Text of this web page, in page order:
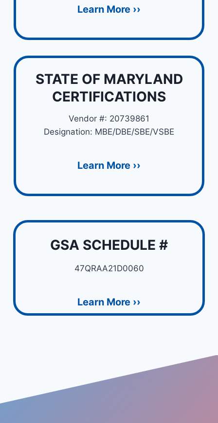
Learn More ››
STATE OF MARYLAND
CERTIFICATIONS
Vendor #: 20739861
Designation: MBE/DBE/SBE/VSBE
Learn More ››
GSA SCHEDULE #
47QRAA21D0060
Learn More ››